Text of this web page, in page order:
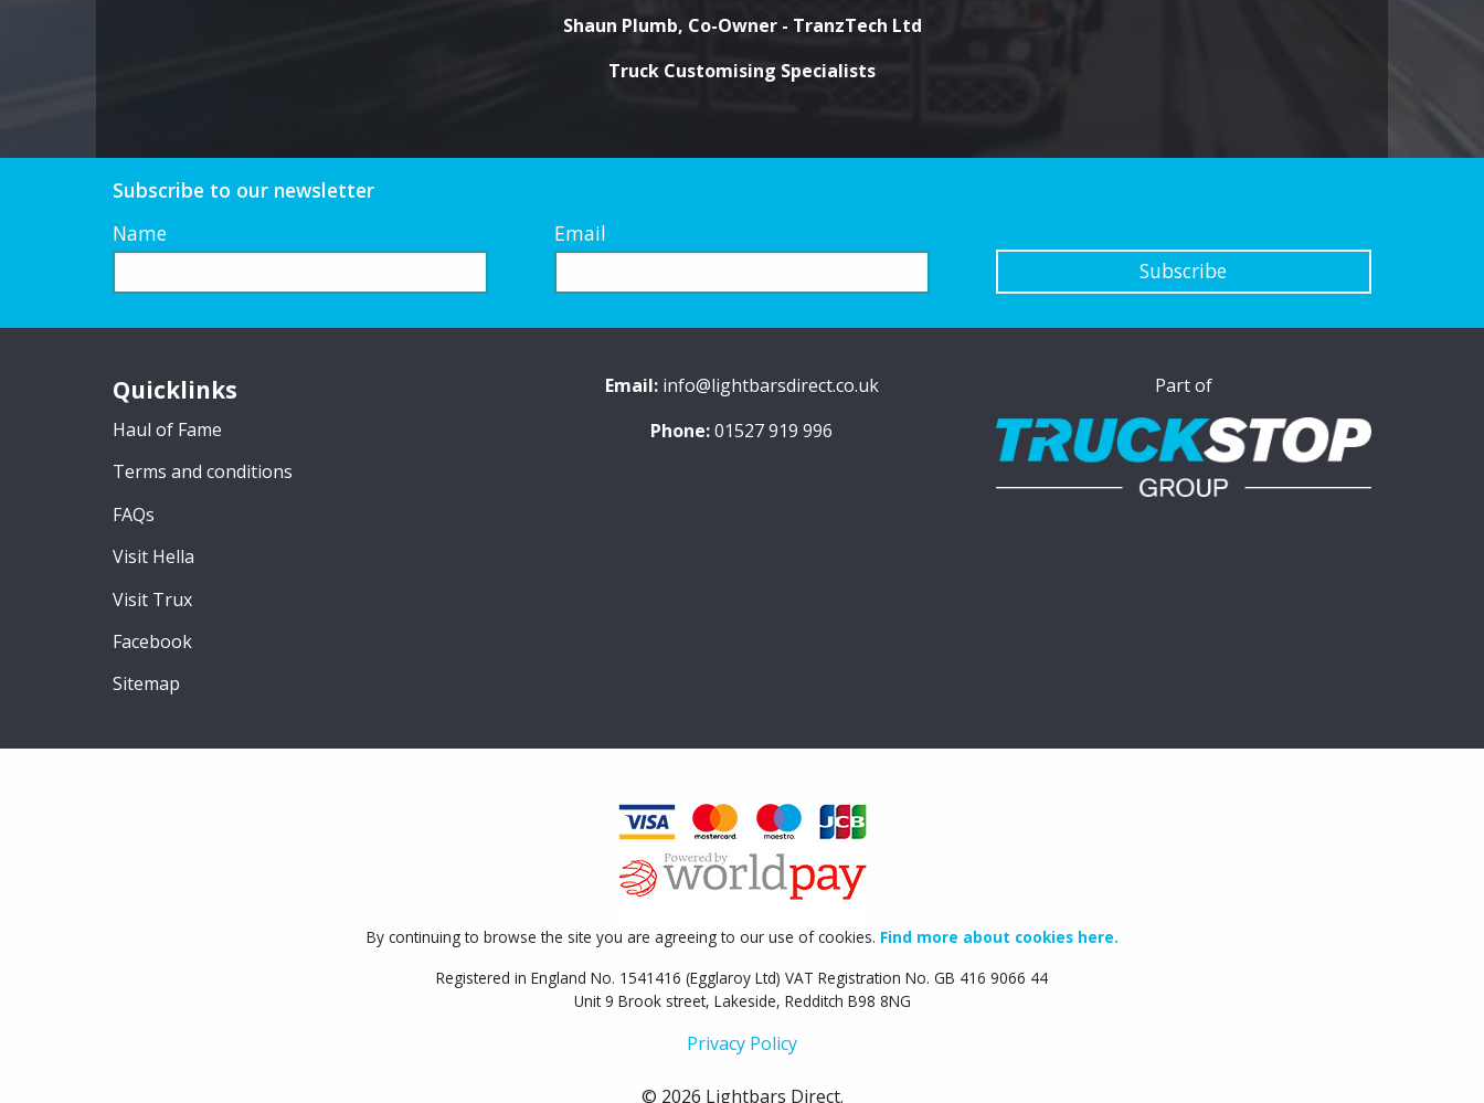
Shaun Plumb, Co-Owner - TranzTech Ltd
Truck Customising Specialists
Subscribe to our newsletter
Name
Email
Subscribe
Quicklinks
Haul of Fame
Terms and conditions
FAQs
Visit Hella
Visit Trux
Facebook
Sitemap
Email: info@lightbarsdirect.co.uk
Phone: 01527 919 996
Part of
By continuing to browse the site you are agreeing to our use of cookies. Find more about cookies here.
Registered in England No. 1541416 (Egglaroy Ltd) VAT Registration No. GB 416 9066 44
Unit 9 Brook street, Lakeside, Redditch B98 8NG
Privacy Policy
© 2026 Lightbars Direct.